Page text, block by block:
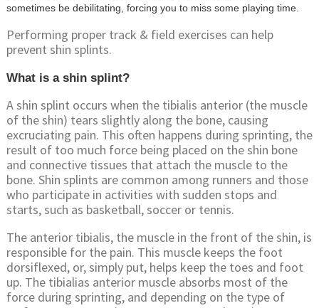
sometimes be debilitating, forcing you to miss some playing time.
Performing proper track & field exercises can help
prevent shin splints.
What is a shin splint?
A shin splint occurs when the tibialis anterior (the muscle
of the shin) tears slightly along the bone, causing
excruciating pain. This often happens during sprinting, the
result of too much force being placed on the shin bone
and connective tissues that attach the muscle to the
bone. Shin splints are common among runners and those
who participate in activities with sudden stops and
starts, such as basketball, soccer or tennis.
The anterior tibialis, the muscle in the front of the shin, is
responsible for the pain. This muscle keeps the foot
dorsiflexed, or, simply put, helps keep the toes and foot
up. The tibialias anterior muscle absorbs most of the
force during sprinting, and depending on the type of